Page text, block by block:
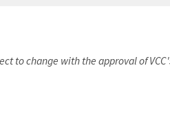
to change with the approval of